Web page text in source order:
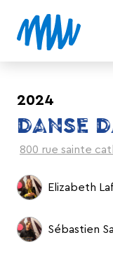
2024
DANSE
800 rue sainte
Elizabeth
Sébastien